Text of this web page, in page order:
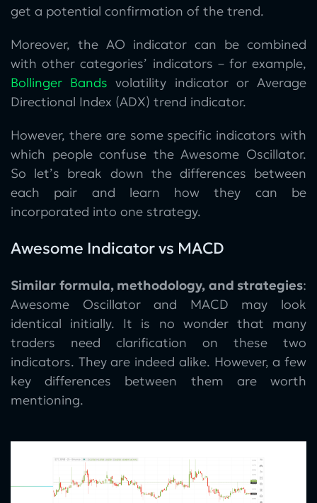
get a potential confirmation of the trend.
Moreover, the AO indicator can be combined
with other categories’ indicators – for example,
Bollinger Bands volatility indicator or Average
Directional Index (ADX) trend indicator.
However, there are some specific indicators with
which people confuse the Awesome Oscillator.
So let’s break down the differences between
each pair and learn how they can be
incorporated into one strategy.
Awesome Indicator vs MACD
Similar formula, methodology, and strategies:
Awesome Oscillator and MACD may look
identical initially. It is no wonder that many
traders need clarification on these two
indicators. They are indeed alike. However, a few
key differences between them are worth
mentioning.